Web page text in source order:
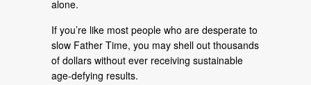
alone.
If you’re like most people who are desperate to
slow Father Time, you may shell out thousands
of dollars without ever receiving sustainable
age-defying results.